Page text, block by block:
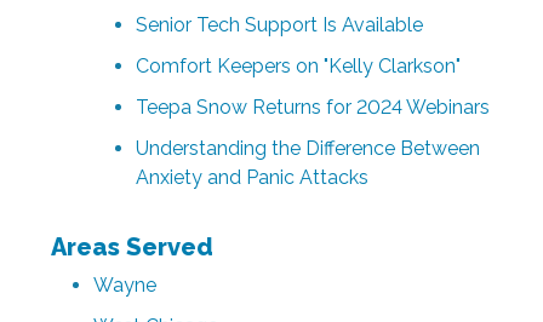
Senior Tech Support Is Available
Comfort Keepers on "Kelly Clarkson"
Teepa Snow Returns for 2024 Webinars
Understanding the Difference Between
Anxiety and Panic Attacks
Areas Served
Wayne